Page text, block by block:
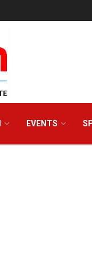
EVENTS